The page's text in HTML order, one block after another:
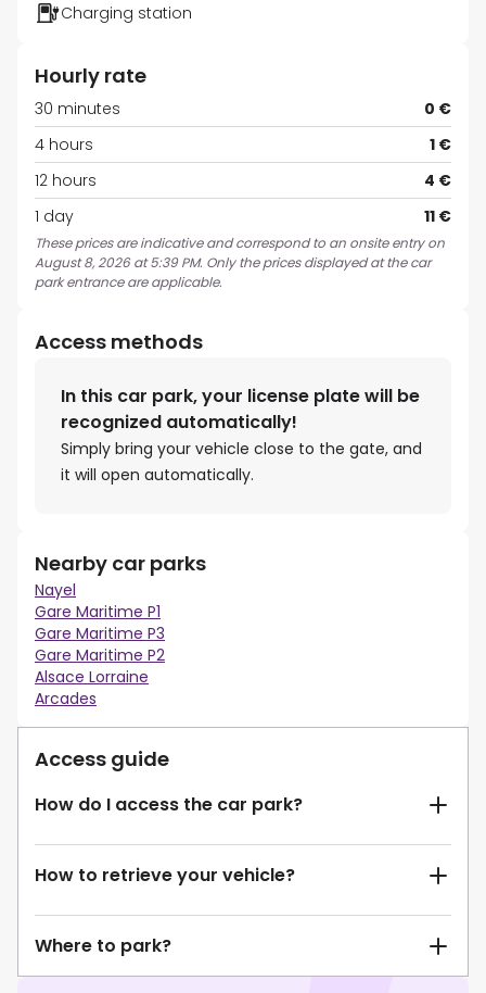
Charging station
Hourly rate
30 minutes
0 €
4 hours
1 €
12 hours
4 €
1 day
11 €
These prices are indicative and correspond to an onsite entry on
August 8, 2026 at 5:39 PM. Only the prices displayed at the car
park entrance are applicable.
Access methods
In this car park, your license plate will be
recognized automatically!
Simply bring your vehicle close to the gate, and
it will open automatically.
Nearby car parks
Nayel
Gare Maritime P1
Gare Maritime P3
Gare Maritime P2
Alsace Lorraine
Arcades
Access guide
How do I access the car park?
How to retrieve your vehicle?
Where to park?